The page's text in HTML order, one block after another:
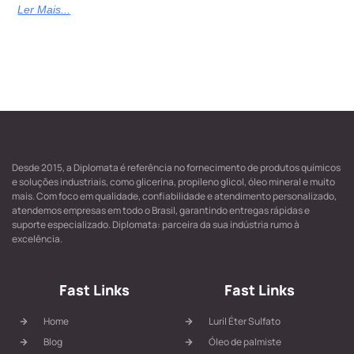
Ler Mais...
Desde 2015, a Diplomata é referência no fornecimento de produtos químicos
e soluções industriais, como glicerina, propileno glicol, óleo mineral e muito
mais. Com foco em qualidade, confiabilidade e atendimento personalizado,
atendemos empresas em todo o Brasil, garantindo entregas rápidas e
suporte especializado. Diplomata: parceira da sua indústria rumo à
excelência.
Fast Links
Home
Blog
Fast Links
Luril Éter Sulfato
Óleo de palmiste